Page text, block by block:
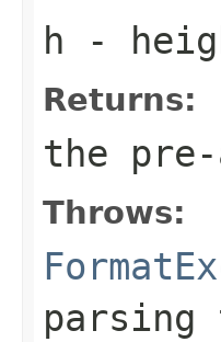
h -
Returns:
the
Throws: